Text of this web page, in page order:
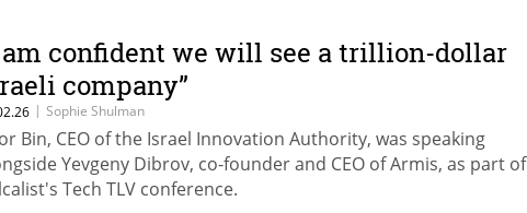
am confident we will see a trillion-dollar
company”
| Sophie Shulman
Bin, CEO of the Israel Innovation Authority, was speaking
Yevgeny Dibrov, co-founder and CEO of Armis, as part of
Tech TLV conference.